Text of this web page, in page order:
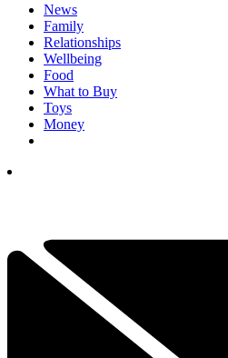
News
Family
Relationships
Wellbeing
Food
What to Buy
Toys
Money